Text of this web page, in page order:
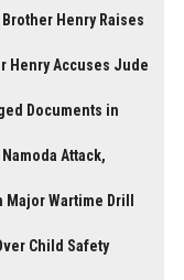
Henry Raises
Henry Accuses Jude
Documents in
Attack,
Wartime Drill
Child Safety